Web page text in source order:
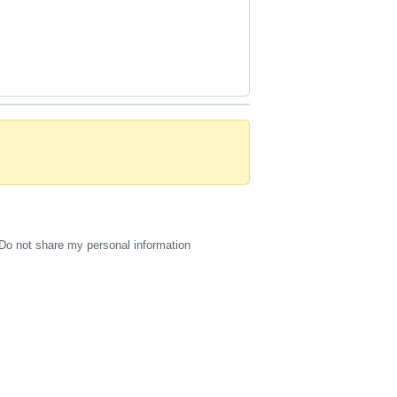
Do not share my personal information